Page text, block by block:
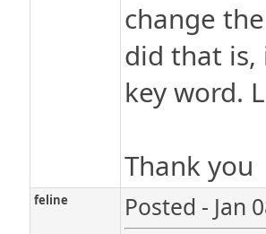
change
did that is,
key word.
Thank you
feline Posted - Jan